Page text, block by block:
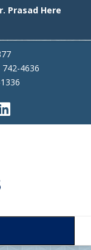
Prasad Here
4636